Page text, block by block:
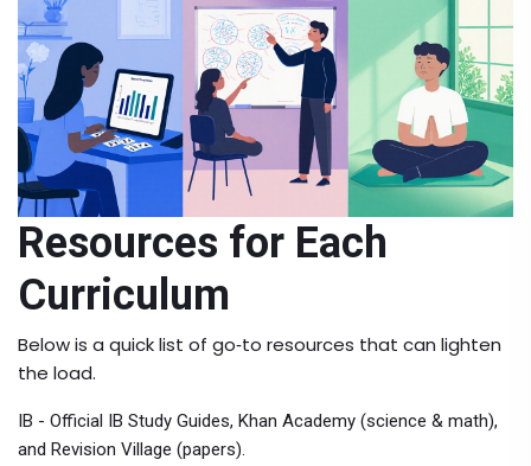
Resources for Each
Curriculum
Below is a quick list of go‑to resources that can lighten
the load.
IB - Official IB Study Guides, Khan Academy (science & math),
and Revision Village (papers).